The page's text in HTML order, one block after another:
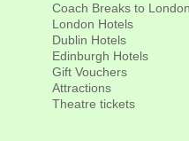
Coach Breaks to
London Hotels
Dublin Hotels
Edinburgh Hotels
Gift Vouchers
Attractions
Theatre tickets